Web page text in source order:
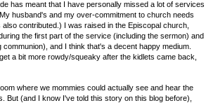
has meant that I have personally missed a lot of services
husband's and my over-commitment to church needs
contributed.) I was raised in the Episcopal church,
the first part of the service (including the sermon) and
and I think that's a decent happy medium.
a bit more rowdy/squeaky after the kidlets came back,
where we mommies could actually see and hear the
But (and I know I've told this story on this blog before),